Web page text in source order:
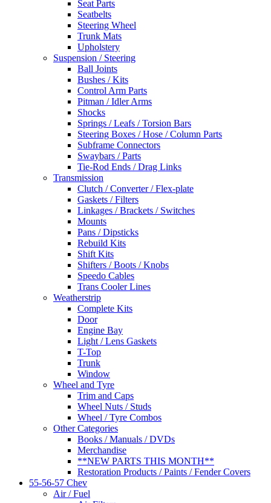
Seat Parts
Seatbelts
Steering Wheel
Trunk Mats
Upholstery
Suspension / Steering
Ball Joints
Bushes / Kits
Control Arm Parts
Pitman / Idler Arms
Shocks
Springs / Leafs / Torsion Bars
Steering Boxes / Hose / Column Parts
Subframe Connectors
Swaybars / Parts
Tie-Rod Ends / Drag Links
Transmission
Clutch / Converter / Flex-plate
Gaskets / Filters
Linkages / Brackets / Switches
Mounts
Pans / Dipsticks
Rebuild Kits
Shift Kits
Shifters / Boots / Knobs
Speedo Cables
Trans Cooler Lines
Weatherstrip
Complete Kits
Door
Engine Bay
Light / Lens Gaskets
T-Top
Trunk
Window
Wheel and Tyre
Trim and Caps
Wheel Nuts / Studs
Wheel / Tyre Combos
Other Categories
Books / Manuals / DVDs
Merchandise
**NEW PARTS THIS MONTH**
Restoration Products / Paints / Fender Covers
55-56-57 Chev
Air / Fuel